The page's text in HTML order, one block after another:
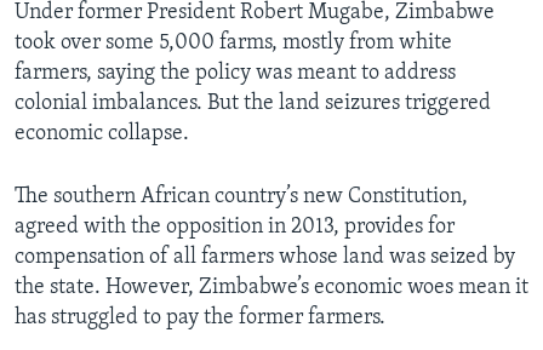
Under former President Robert Mugabe, Zimbabwe
took over some 5,000 farms, mostly from white
farmers, saying the policy was meant to address
colonial imbalances. But the land seizures triggered
economic collapse.
The southern African country’s new Constitution,
agreed with the opposition in 2013, provides for
compensation of all farmers whose land was seized by
the state. However, Zimbabwe’s economic woes mean it
has struggled to pay the former farmers.